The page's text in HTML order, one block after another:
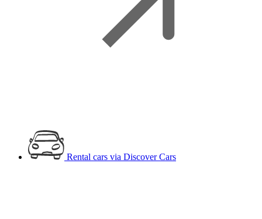
Rental cars via Discover Cars